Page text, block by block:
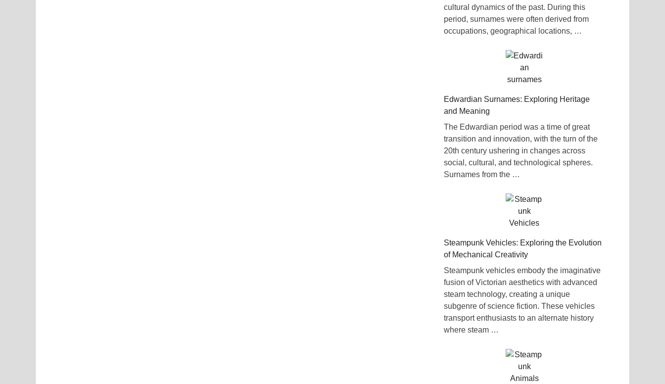
cultural dynamics of the past. During this
period, surnames were often derived from
occupations, geographical locations, …
Edwardian Surnames: Exploring Heritage
and Meaning
The Edwardian period was a time of great
transition and innovation, with the turn of the
20th century ushering in changes across
social, cultural, and technological spheres.
Surnames from the …
Steampunk Vehicles: Exploring the Evolution
of Mechanical Creativity
Steampunk vehicles embody the imaginative
fusion of Victorian aesthetics with advanced
steam technology, creating a unique
subgenre of science fiction. These vehicles
transport enthusiasts to an alternate history
where steam …